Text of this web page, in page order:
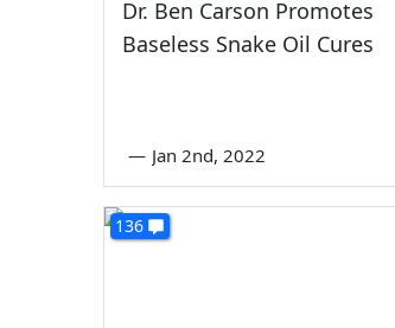
Dr. Ben Carson Promotes
Baseless Snake Oil Cures
— Jan 2nd, 2022
136